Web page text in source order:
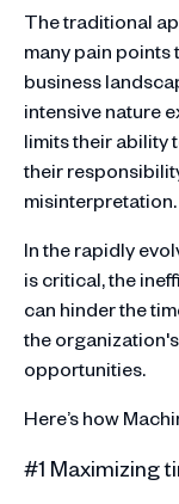
The traditional
many pain points
business
intensive nature
limits their ability
their
misinterpretation.
In the rapidly
is critical, the
can hinder the
the
opportunities.
Here’s how
#1 Maximizing